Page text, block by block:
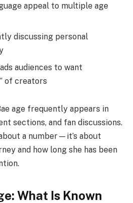
appeal to multiple age
discussing personal
audiences to want
of creators
age frequently appears in
sections, and fan discussions.
a number—it’s about
and how long she has been
What Is Known